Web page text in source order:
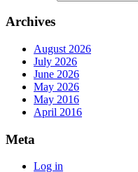
Archives
August 2026
July 2026
June 2026
May 2026
May 2016
April 2016
Meta
Log in